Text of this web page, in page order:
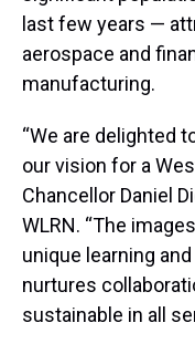
last few years —
aerospace and
manufacturing.
“We are delighted
our vision for a
Chancellor Daniel
WLRN. “The
unique learning
nurtures
sustainable in all